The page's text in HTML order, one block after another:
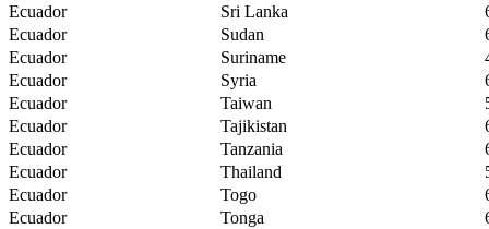
Ecuador
Sri Lanka
Ecuador
Sudan
Ecuador
Suriname
Ecuador
Syria
Ecuador
Taiwan
Ecuador
Tajikistan
Ecuador
Tanzania
Ecuador
Thailand
Ecuador
Togo
Ecuador
Tonga